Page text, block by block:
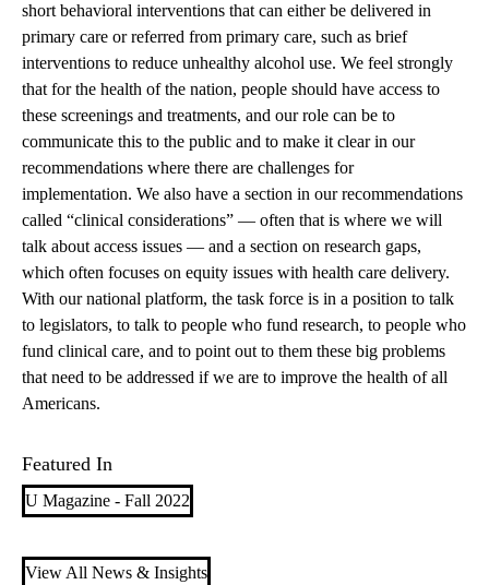
short behavioral interventions that can either be delivered in
primary care or referred from primary care, such as brief
interventions to reduce unhealthy alcohol use. We feel strongly
that for the health of the nation, people should have access to
these screenings and treatments, and our role can be to
communicate this to the public and to make it clear in our
recommendations where there are challenges for
implementation. We also have a section in our recommendations
called “clinical considerations” — often that is where we will
talk about access issues — and a section on research gaps,
which often focuses on equity issues with health care delivery.
With our national platform, the task force is in a position to talk
to legislators, to talk to people who fund research, to people who
fund clinical care, and to point out to them these big problems
that need to be addressed if we are to improve the health of all
Americans.
Featured In
U Magazine - Fall 2022
View All News & Insights